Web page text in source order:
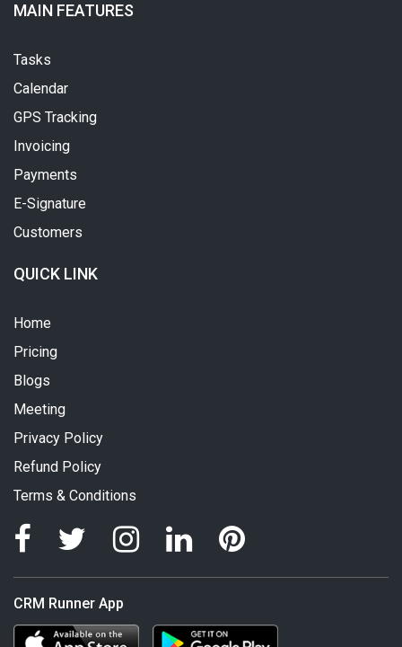
MAIN FEATURES
Tasks
Calendar
GPS Tracking
Invoicing
Payments
E-Signature
Customers
QUICK LINK
Home
Pricing
Blogs
Meeting
Privacy Policy
Refund Policy
Terms & Conditions
CRM Runner App